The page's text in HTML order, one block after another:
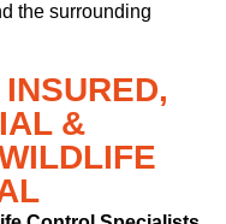
the surrounding
&